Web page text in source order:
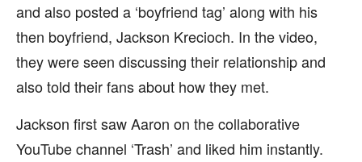
and also posted a ‘boyfriend tag’ along with his
then boyfriend, Jackson Krecioch. In the video,
they were seen discussing their relationship and
also told their fans about how they met.
Jackson first saw Aaron on the collaborative
YouTube channel ‘Trash’ and liked him instantly.